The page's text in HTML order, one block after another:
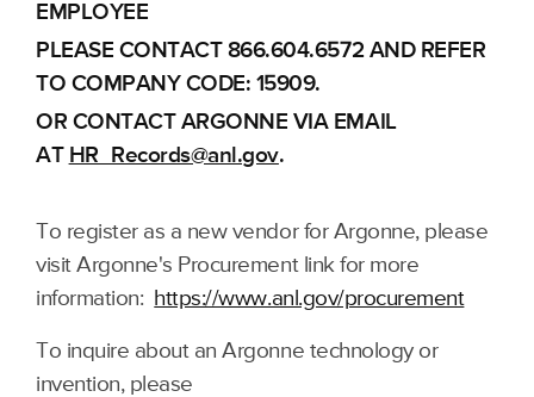
EMPLOYEE
PLEASE CONTACT 866.604.6572 AND REFER
TO COMPANY CODE: 15909.
OR CONTACT ARGONNE VIA EMAIL
AT HR_Records@anl.gov.
To register as a new vendor for Argonne, please
visit Argonne's Procurement link for more
information: https://www.anl.gov/procurement
To inquire about an Argonne technology or
invention, please